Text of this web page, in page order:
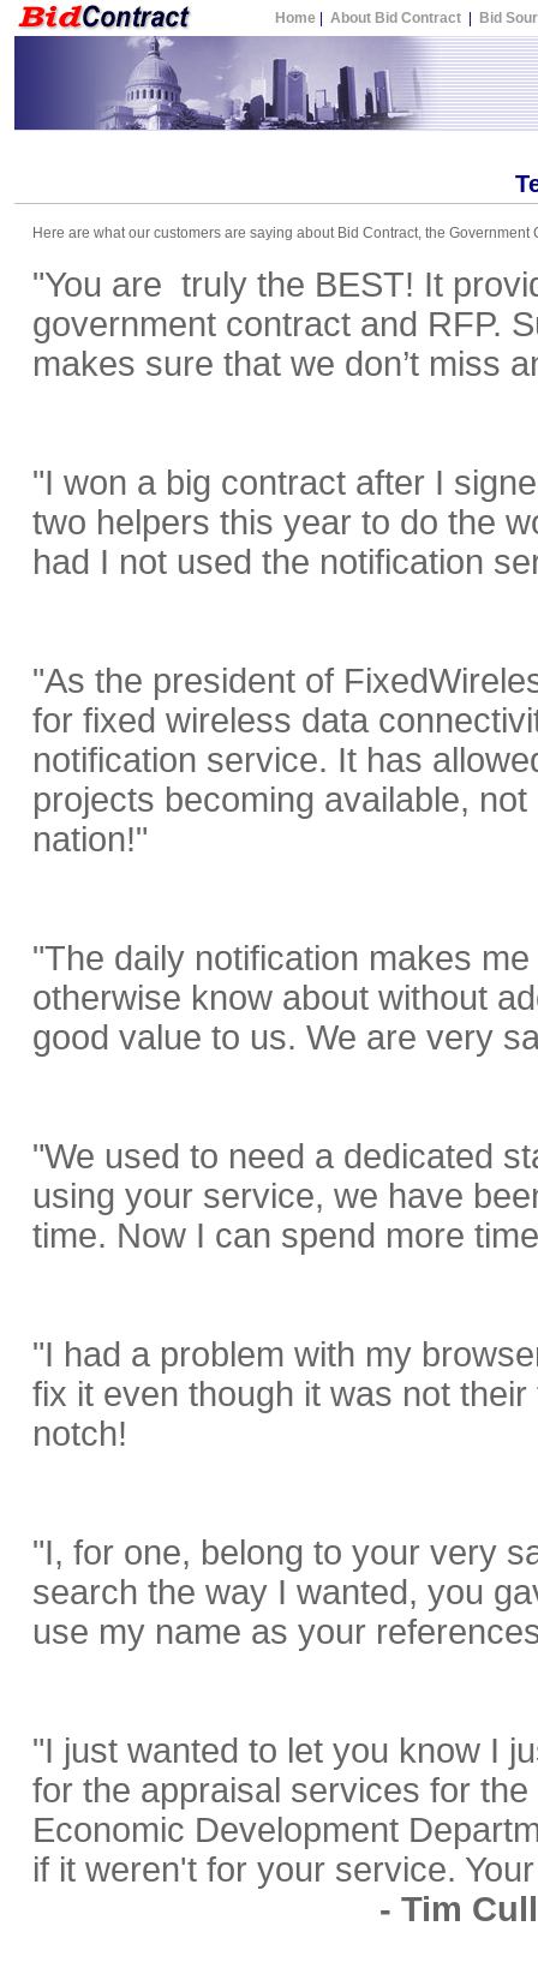
Home About Bid Contract Bid
Here are what our customers are saying about Bid Contract, the
"You are truly the BEST! It
government contract and RFP.
makes sure that we don’t miss
"I won a big contract after I
two helpers this year to do the
had I not used the notification
"As the president of
for fixed wireless data
notification service. It has
projects becoming available,
nation!"
"The daily notification makes
otherwise know about without
good value to us. We are very
"We used to need a dedicated
using your service, we have
time. Now I can spend more
"I had a problem with my
fix it even though it was not
notch!
"I, for one, belong to your very
search the way I wanted, you
use my name as your
"I just wanted to let you know I
for the appraisal services for
Economic Development
if it weren't for your service.
- Tim